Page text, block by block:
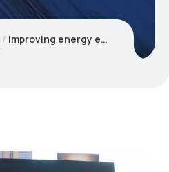
Improving energy efficiency with AI Optimization